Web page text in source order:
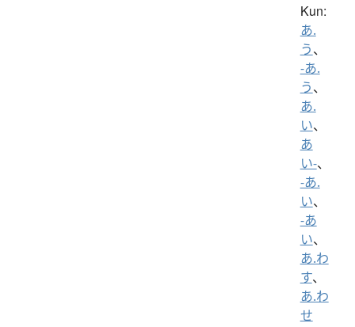
Kun:
あ.
う、
-あ.
う、
あ.
い、
あ
い-、
-あ.
い、
-あ
い、
あ.わ
す、
あ.わ
せ